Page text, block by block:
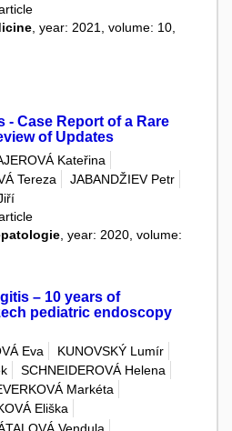
, year: 2021, volume: 10,
- Case Report of a Rare
of Updates
Kateřina
Tereza
JABANDŽIEV Petr
, year: 2020, volume:
– 10 years of
pediatric endoscopy
Eva
KUNOVSKÝ Lumír
SCHNEIDEROVÁ Helena
Markéta
Eliška
Vendula